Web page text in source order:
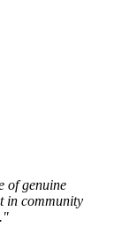
of genuine
in community